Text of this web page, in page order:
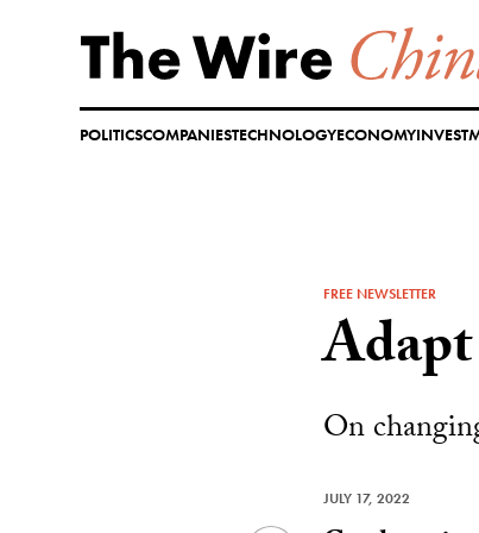
content
POLITICSCOMPANIESTECHNOLOGYECONOMY
FREE NEWSLETTER
On
JULY 17, 2022